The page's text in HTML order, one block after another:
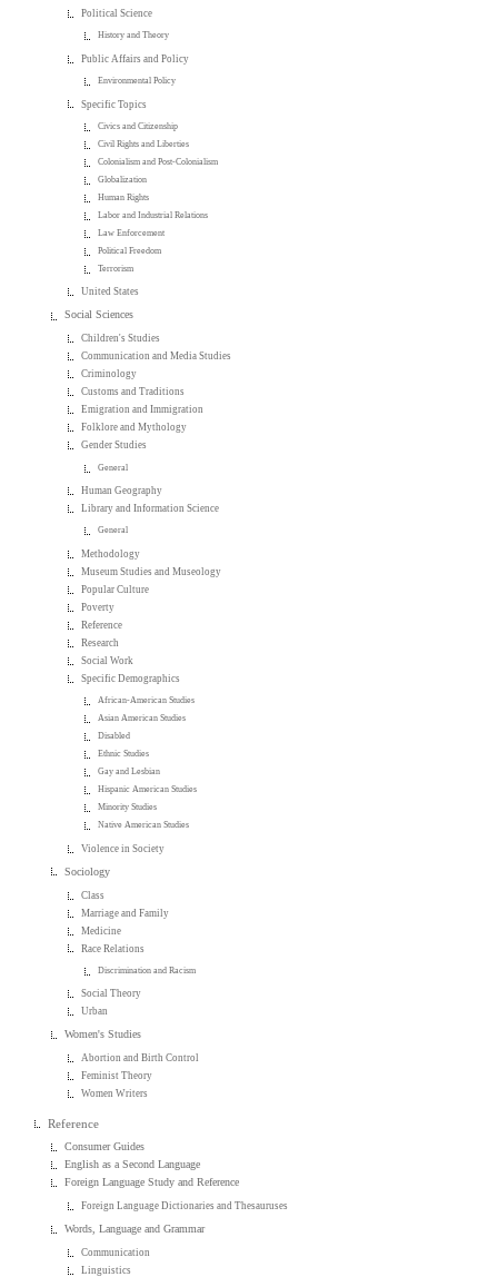
Political Science
History and Theory
Public Affairs and Policy
Environmental Policy
Specific Topics
Civics and Citizenship
Civil Rights and Liberties
Colonialism and Post-Colonialism
Globalization
Human Rights
Labor and Industrial Relations
Law Enforcement
Political Freedom
Terrorism
United States
Social Sciences
Children's Studies
Communication and Media Studies
Criminology
Customs and Traditions
Emigration and Immigration
Folklore and Mythology
Gender Studies
General
Human Geography
Library and Information Science
General
Methodology
Museum Studies and Museology
Popular Culture
Poverty
Reference
Research
Social Work
Specific Demographics
African-American Studies
Asian American Studies
Disabled
Ethnic Studies
Gay and Lesbian
Hispanic American Studies
Minority Studies
Native American Studies
Violence in Society
Sociology
Class
Marriage and Family
Medicine
Race Relations
Discrimination and Racism
Social Theory
Urban
Women's Studies
Abortion and Birth Control
Feminist Theory
Women Writers
Reference
Consumer Guides
English as a Second Language
Foreign Language Study and Reference
Foreign Language Dictionaries and Thesauruses
Words, Language and Grammar
Communication
Linguistics